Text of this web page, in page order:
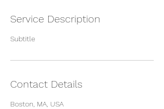
Service Description
Subtitle
Contact Details
Boston, MA, USA